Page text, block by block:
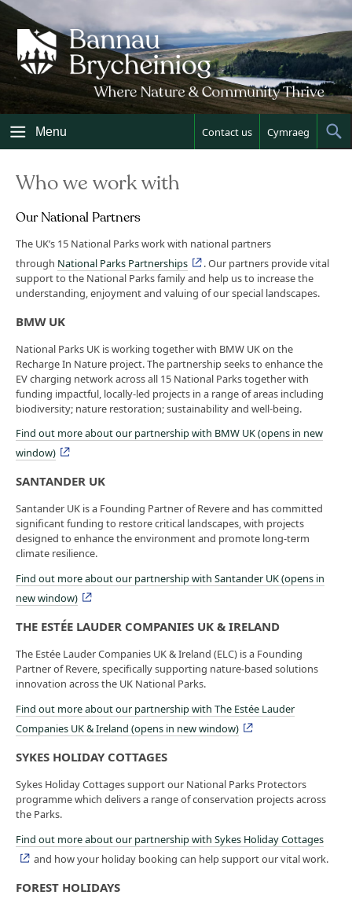
to
content
Menu Contact us Cymraeg
Who we work with
Our National Partners
The UK’s 15 National Parks work with national partners
through National Parks Partnerships
. Our partners provide vital
support to the National Parks family and help us to increase the
understanding, enjoyment and valuing of our special landscapes.
BMW UK
National Parks UK is working together with BMW UK on the
Recharge In Nature project. The partnership seeks to enhance the
EV charging network across all 15 National Parks together with
funding impactful, locally-led projects in a range of areas including
biodiversity; nature restoration; sustainability and well-being.
Find out more about our partnership with BMW UK (opens in new
window)
SANTANDER UK
Santander UK is a Founding Partner of Revere and has committed
significant funding to restore critical landscapes, with projects
designed to enhance the environment and promote long-term
climate resilience.
Find out more about our partnership with Santander UK (opens in
new window)
THE ESTÉE LAUDER COMPANIES UK & IRELAND
The Estée Lauder Companies UK & Ireland (ELC) is a Founding
Partner of Revere, specifically supporting nature-based solutions
innovation across the UK National Parks.
Find out more about our partnership with The Estée Lauder
Companies UK & Ireland (opens in new window)
SYKES HOLIDAY COTTAGES
Sykes Holiday Cottages support our National Parks Protectors
programme which delivers a range of conservation projects across
the Parks.
Find out more about our partnership with Sykes Holiday Cottages
and how your holiday booking can help support our vital work.
FOREST HOLIDAYS